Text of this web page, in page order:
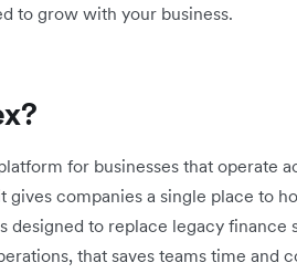
to grow with your business.
for businesses that operate
gives companies a single place to
to replace legacy finance
that saves teams time and